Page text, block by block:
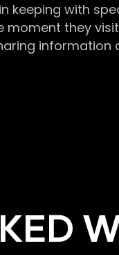
keeping with
they visit
information